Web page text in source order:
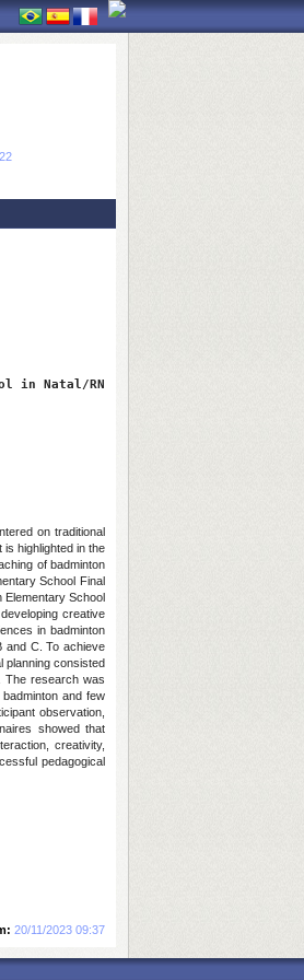
in Natal/RN
on traditional
highlighted in the
of badminton
School Final
Elementary School
creative
in badminton
and C. To achieve
planning consisted
The research was
and few
observation,
showed that
creativity,
pedagogical
20/11/2023 09:37